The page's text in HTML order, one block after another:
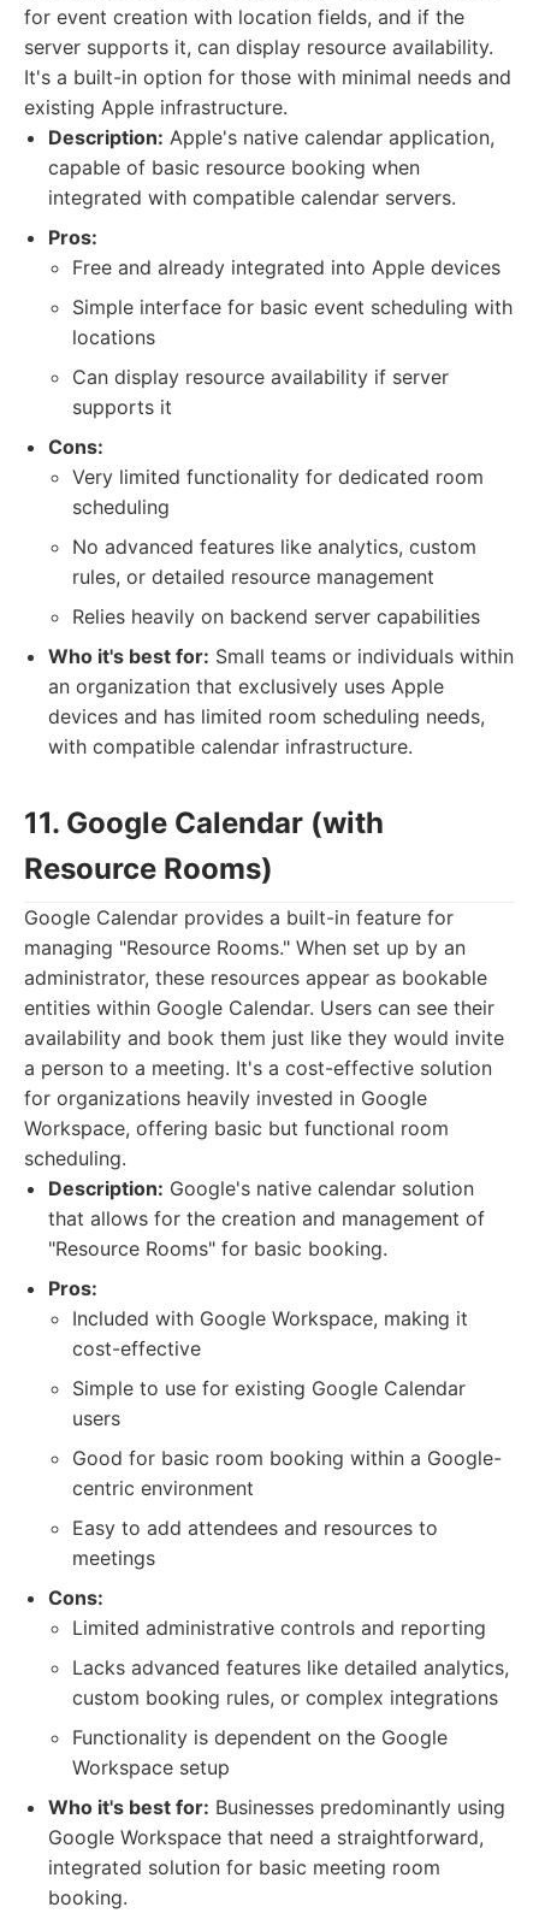
for event creation with location fields, and if the
server supports it, can display resource availability.
It's a built-in option for those with minimal needs and
existing Apple infrastructure.
Description: Apple's native calendar application,
capable of basic resource booking when
integrated with compatible calendar servers.
Pros:
Free and already integrated into Apple devices
Simple interface for basic event scheduling with
locations
Can display resource availability if server
supports it
Cons:
Very limited functionality for dedicated room
scheduling
No advanced features like analytics, custom
rules, or detailed resource management
Relies heavily on backend server capabilities
Who it's best for: Small teams or individuals within
an organization that exclusively uses Apple
devices and has limited room scheduling needs,
with compatible calendar infrastructure.
11. Google Calendar (with
Resource Rooms)
Google Calendar provides a built-in feature for
managing "Resource Rooms." When set up by an
administrator, these resources appear as bookable
entities within Google Calendar. Users can see their
availability and book them just like they would invite
a person to a meeting. It's a cost-effective solution
for organizations heavily invested in Google
Workspace, offering basic but functional room
scheduling.
Description: Google's native calendar solution
that allows for the creation and management of
"Resource Rooms" for basic booking.
Pros:
Included with Google Workspace, making it
cost-effective
Simple to use for existing Google Calendar
users
Good for basic room booking within a Google-
centric environment
Easy to add attendees and resources to
meetings
Cons:
Limited administrative controls and reporting
Lacks advanced features like detailed analytics,
custom booking rules, or complex integrations
Functionality is dependent on the Google
Workspace setup
Who it's best for: Businesses predominantly using
Google Workspace that need a straightforward,
integrated solution for basic meeting room
booking.